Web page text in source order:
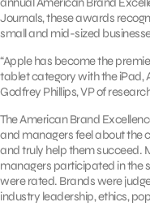
Journals, these awards
small and mid-sized
“Apple has become the
tablet category with the iPad,
Godfrey Phillips, VP of
The American Brand
and managers feel about the
and truly help them succeed.
managers participated in the
were rated. Brands were
industry leadership, ethics,